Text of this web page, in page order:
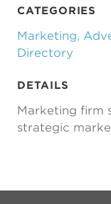
CATEGORIES
Marketing,
Directory
DETAILS
Marketing firm
strategic